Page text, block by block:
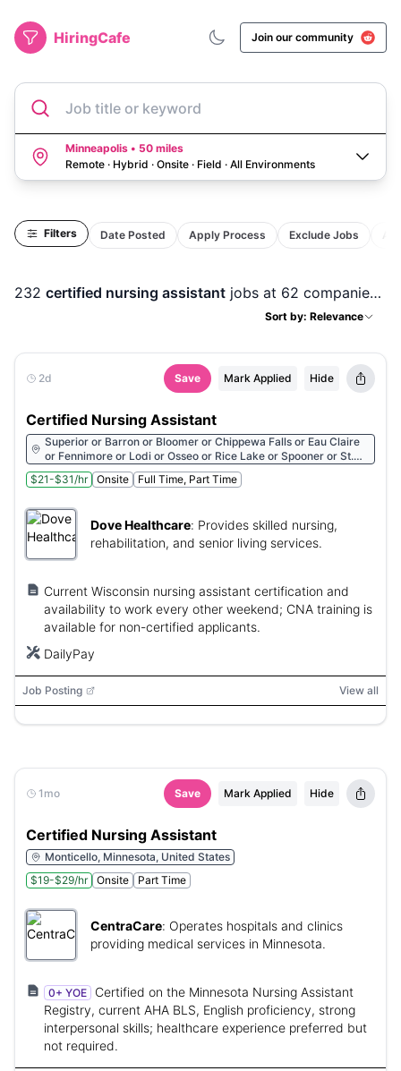
HiringCafe Join our community
Job title or keyword
Minneapolis • 50 miles
Remote · Hybrid · Onsite · Field · All Environments
Filters Date Posted Apply Process Exclude Jobs
232 certified nursing assistant jobs at 62 companies
Sort by: Relevance
2d Save Mark Applied Hide
Certified Nursing Assistant
Superior or Barron or Bloomer or Chippewa Falls or Eau Claire
or Fennimore or Lodi or Osseo or Rice Lake or Spooner or St.
Croix Falls
$21-$31/hr Onsite Full Time, Part Time
Dove Healthcare: Provides skilled nursing,
rehabilitation, and senior living services.
Current Wisconsin nursing assistant certification and
availability to work every other weekend; CNA training is
available for non-certified applicants.
DailyPay
Job Posting View all
1mo Save Mark Applied Hide
Certified Nursing Assistant
Monticello, Minnesota, United States
$19-$29/hr
Onsite Part Time
CentraCare: Operates hospitals and clinics
providing medical services in Minnesota.
0+ YOE
Certified on the Minnesota Nursing Assistant
Registry, current AHA BLS, English proficiency, strong
interpersonal skills; healthcare experience preferred but
not required.